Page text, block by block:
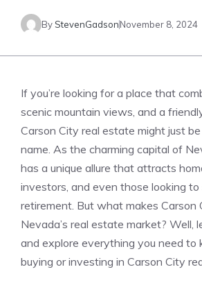
ByStevenGadsonNovember 8, 2024
If you’re looking for a place that
scenic mountain views, and a
Carson City real estate might just
name. As the charming capital of
has a unique allure that attracts
investors, and even those looking
retirement. But what makes Carson
Nevada’s real estate market? Well,
and explore everything you need to
buying or investing in Carson City